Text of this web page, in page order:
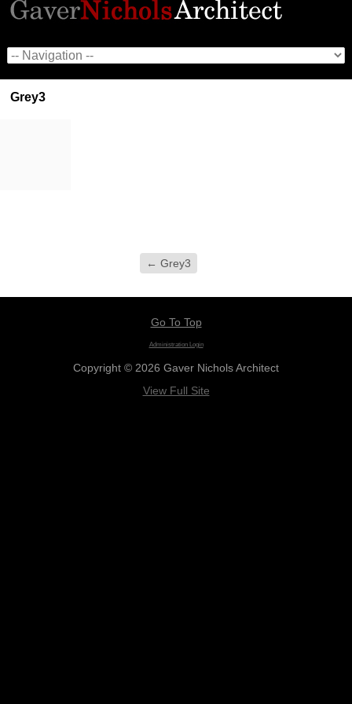
Grey3
← Grey3
Go To Top
Administration Login
Copyright © 2026 Gaver Nichols Architect
View Full Site